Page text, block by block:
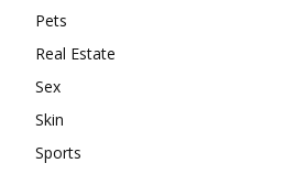
Pets
Real Estate
Sex
Skin
Sports